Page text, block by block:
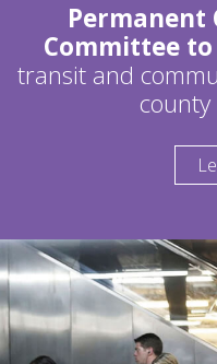
Permanent
Committee
transit and